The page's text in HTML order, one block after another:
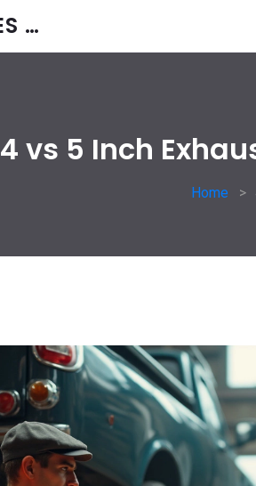
STEVENAGE TYRES & CAR SERVICES UK
4 vs 5 Inch
Home